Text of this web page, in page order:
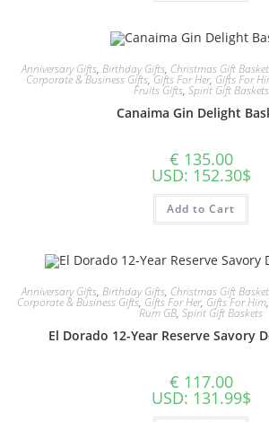
Anniversary Gifts, Birthday Gifts, Christmas Gift
Corporate & Business Gifts, Gifts For Her, Gifts For
Fruits Gifts, Spirit Gift Baskets
Canaima Gin Delight
€ 135.00
USD: 152.30$
Add to Cart
Anniversary Gifts, Birthday Gifts, Christmas Gift
Corporate & Business Gifts, Gifts For Her, Gifts For Him,
Rum GB, Spirit Gift Baskets
El Dorado 12-Year Reserve Savory
€ 117.00
USD: 131.99$